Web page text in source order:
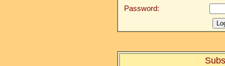
Password: